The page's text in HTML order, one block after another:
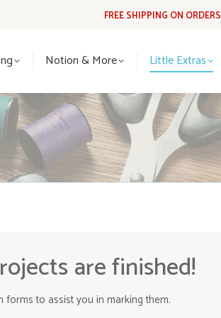
FREE SHIPPING ON ORDERS
Notion & More Little Extras
are finished!
to assist you in marking them.